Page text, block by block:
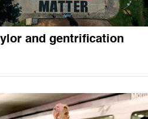
and gentrification